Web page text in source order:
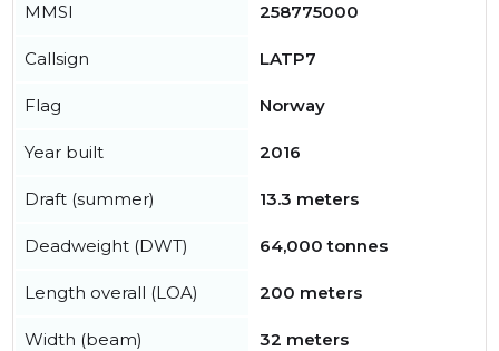
MMSI 258775000
Callsign LATP7
Flag Norway
Year built 2016
Draft (summer) 13.3 meters
Deadweight (DWT) 64,000 tonnes
Length overall (LOA) 200 meters
Width (beam) 32 meters